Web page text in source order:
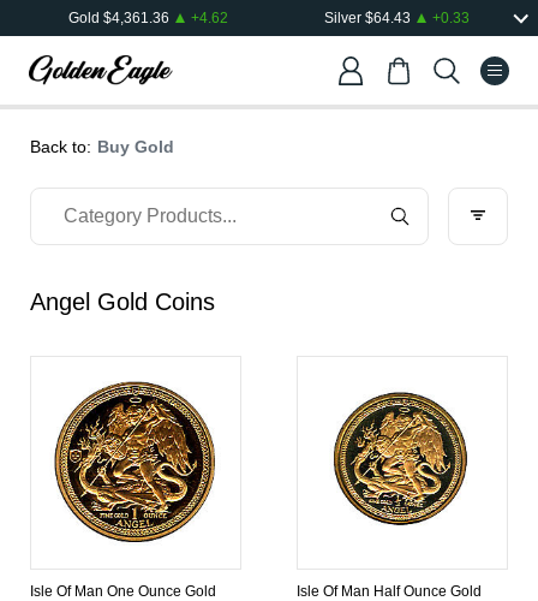
Gold $4,361.36 +4.62 Silver $64.43 +0.33
Back to: Buy Gold
Angel Gold Coins
Isle Of Man One Ounce Gold
Isle Of Man Half Ounce Gold